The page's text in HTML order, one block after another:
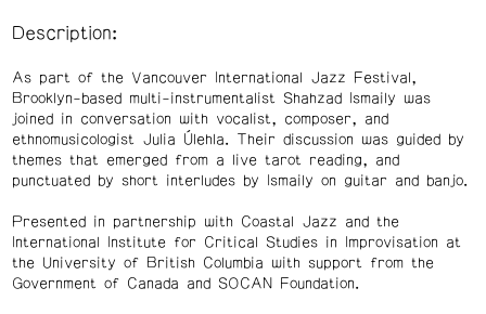
Description:
As part of the Vancouver International Jazz Festival,
Brooklyn-based multi-instrumentalist Shahzad Ismaily was
joined in conversation with vocalist, composer, and
ethnomusicologist Julia Úlehla. Their discussion was guided by
themes that emerged from a live tarot reading, and
punctuated by short interludes by Ismaily on guitar and banjo.
Presented in partnership with Coastal Jazz and the
International Institute for Critical Studies in Improvisation at
the University of British Columbia with support from the
Government of Canada and SOCAN Foundation.